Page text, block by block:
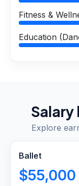
Fitness &
Education
Explore
Ballet
$55,000